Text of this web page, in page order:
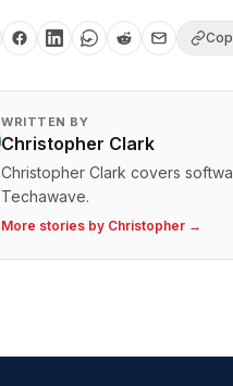
WRITTEN BY
Christopher Clark
Christopher Clark covers
Techawave.
More stories by Christopher →